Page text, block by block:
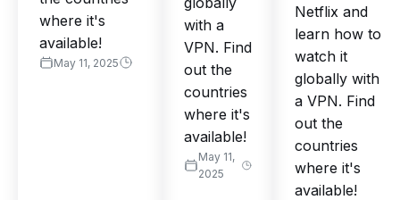
where it's
available!
May 11, 2025
with a
VPN. Find
out the
countries
where it's
available!
May 11,
2025
Netflix and
learn how to
watch it
globally with
a VPN. Find
out the
countries
where it's
available!